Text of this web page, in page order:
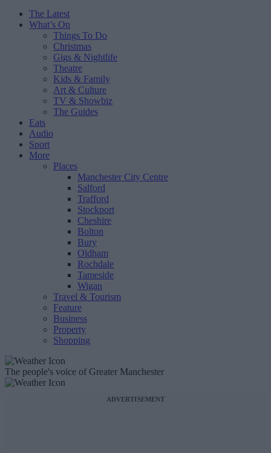
The Latest
What’s On
Things To Do
Christmas
Gigs & Nightlife
Theatre
Kids & Family
Art & Culture
TV & Showbiz
The Guides
Eats
Audio
Sport
More
Places
Manchester City Centre
Salford
Trafford
Stockport
Cheshire
Bolton
Bury
Oldham
Rochdale
Tameside
Wigan
Travel & Tourism
Feature
Business
Property
Shopping
The people's voice of Greater Manchester
ADVERTISEMENT